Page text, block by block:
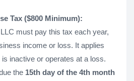
Tax ($800 Minimum):
must pay this tax each year,
income or loss. It applies
inactive or operates at a loss.
the 15th day of the 4th month